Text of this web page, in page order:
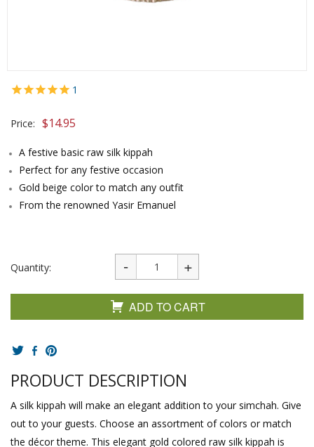
1
Price: $14.95
A festive basic raw silk kippah
Perfect for any festive occasion
Gold beige color to match any outfit
From the renowned Yasir Emanuel
Quantity:
ADD TO CART
PRODUCT DESCRIPTION
A silk kippah will make an elegant addition to your simchah. Give
out to your guests. Choose an assortment of colors or match
the décor theme. This elegant gold colored raw silk kippah is